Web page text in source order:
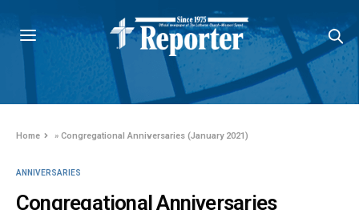
Home »Congregational Anniversaries (January 2021)
ANNIVERSARIES
Congregational Anniversaries